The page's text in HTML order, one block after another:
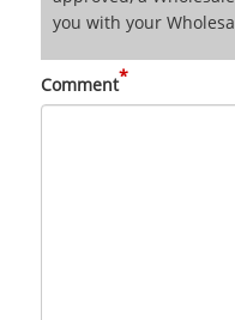
you with your
Comment*